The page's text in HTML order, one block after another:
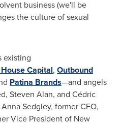
business (we'll be
the culture of sexual
existing
Capital, Outbound
Patina Brands—and angels
Steven Alan, and Cédric
Sedgley, former CFO,
Vice President of New